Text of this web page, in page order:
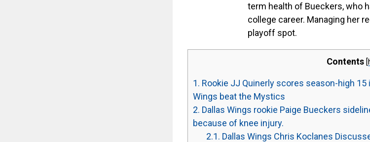
term health of Bueckers, who
college career. Managing her
playoff spot.
Contents [
1. Rookie JJ Quinerly scores season-high
Wings beat the Mystics
2. Dallas Wings rookie Paige Bueckers
because of knee injury.
2.1. Dallas Wings Chris Koclanes